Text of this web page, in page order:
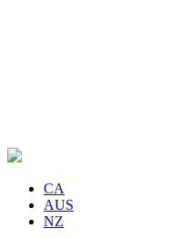
CA
AUS
NZ